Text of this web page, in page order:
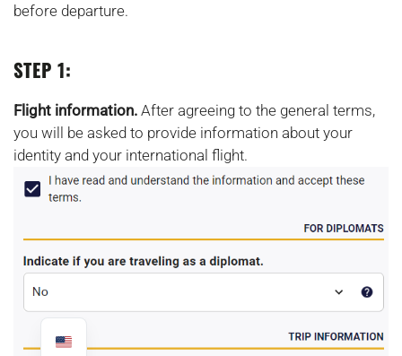
before departure.
STEP 1:
Flight information. After agreeing to the general terms,
you will be asked to provide information about your
identity and your international flight.